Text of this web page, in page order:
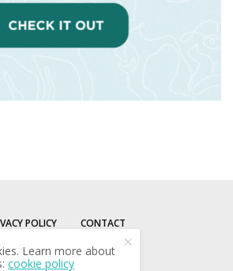
POLICY CONTACT
Learn more about
cookie policy